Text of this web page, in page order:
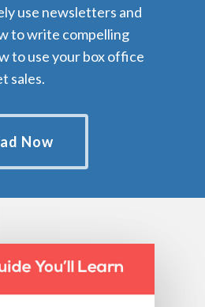
use newsletters and
to write compelling
to use your box office
sales.
Now